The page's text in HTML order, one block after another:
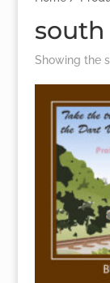
south
Showing the